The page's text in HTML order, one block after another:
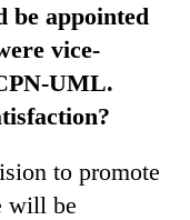
be appointed
vice-
UML.
to promote
will be